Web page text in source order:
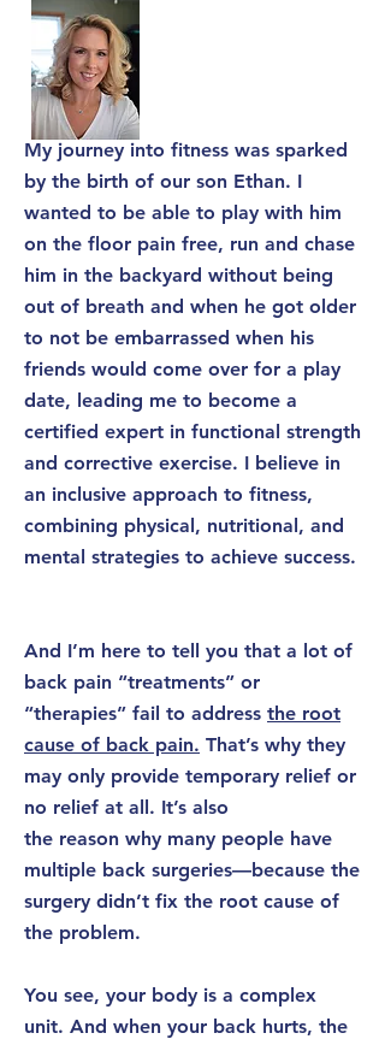
My journey into fitness was sparked
by the birth of our son Ethan. I
wanted to be able to play with him
on the floor pain free, run and chase
him in the backyard without being
out of breath and when he got older
to not be embarrassed when his
friends would come over for a play
date, leading me to become a
certified expert in functional strength
and corrective exercise. I believe in
an inclusive approach to fitness,
combining physical, nutritional, and
mental strategies to achieve success.
And I’m here to tell you that a lot of
back pain “treatments” or
“therapies” fail to address the root
cause of back pain. That’s why they
may only provide temporary relief or
no relief at all. It’s also
the reason why many people have
multiple back surgeries—because the
surgery didn’t fix the root cause of
the problem.
You see, your body is a complex
unit. And when your back hurts, the